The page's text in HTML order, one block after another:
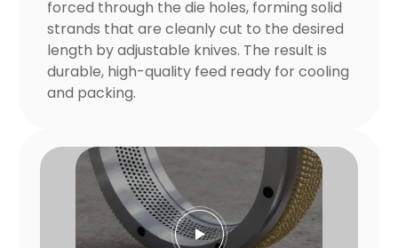
forced through the die holes, forming solid
strands that are cleanly cut to the desired
length by adjustable knives. The result is
durable, high-quality feed ready for cooling
and packing.